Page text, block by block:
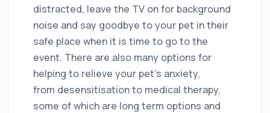
distracted, leave the TV on for background
noise and say goodbye to your pet in their
safe place when it is time to go to the
event. There are also many options for
helping to relieve your pet’s anxiety,
from desensitisation to medical therapy,
some of which are long term options and